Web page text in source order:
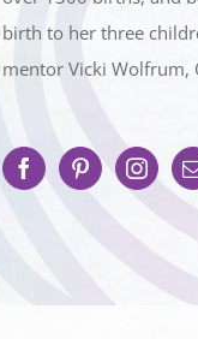
birth to her three
mentor Vicki Wolfrum,